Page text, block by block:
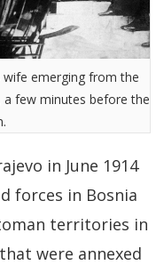
emerging from the
few minutes before the
in June 1914
forces in Bosnia
territories in
were annexed